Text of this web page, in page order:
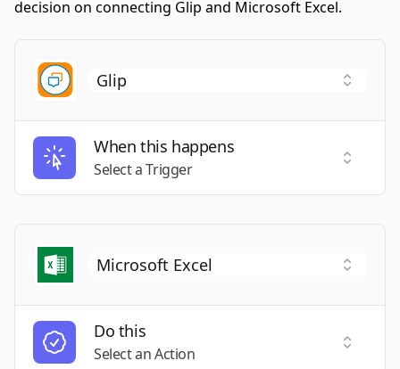
decision on connecting Glip and Microsoft Excel.
When this happens
Select a Trigger
Select
Do this
Select an Action
Select